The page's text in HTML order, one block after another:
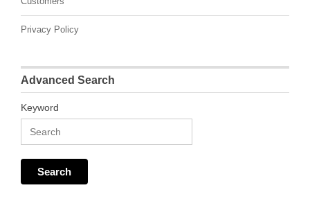
Privacy Policy
Advanced Search
Keyword